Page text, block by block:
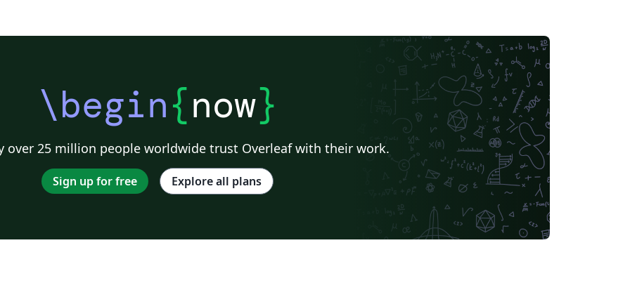
\begin{now}
over 25 million people worldwide trust Overleaf with their work.
Sign up for free Explore all plans